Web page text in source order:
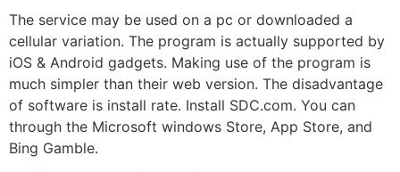
The service may be used on a pc or downloaded a
cellular variation. The program is actually supported by
iOS & Android gadgets. Making use of the program is
much simpler than their web version. The disadvantage
of software is install rate. Install SDC.com. You can
through the Microsoft windows Store, App Store, and
Bing Gamble.